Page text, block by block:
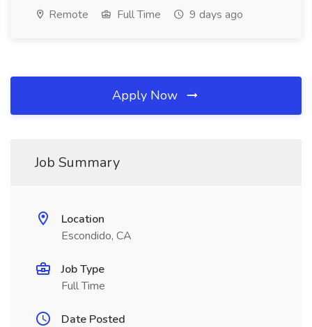
Remote Full Time 9 days ago
Apply Now
Job Summary
Location
Escondido, CA
Job Type
Full Time
Date Posted